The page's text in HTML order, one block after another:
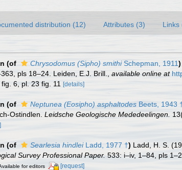
distribution (12) Attributes (3) Links
(of Chrysodomus (Sipho) smithiSchepman, 1911)
pls 18–24. Leiden, E.J. Brill. available online at
6, pl. 23 fig. 11
[details]
(of Neptunea (Eosipho) asphaltodes Beets, 1943
Ostindlen. Leidsche Geologische Mededeelingen.
(of Searlesia hindleiLadd, 1977 †) Ladd, H. S.
Survey Professional Paper. 533: i–iv, 1–84, pls
for editors [request]